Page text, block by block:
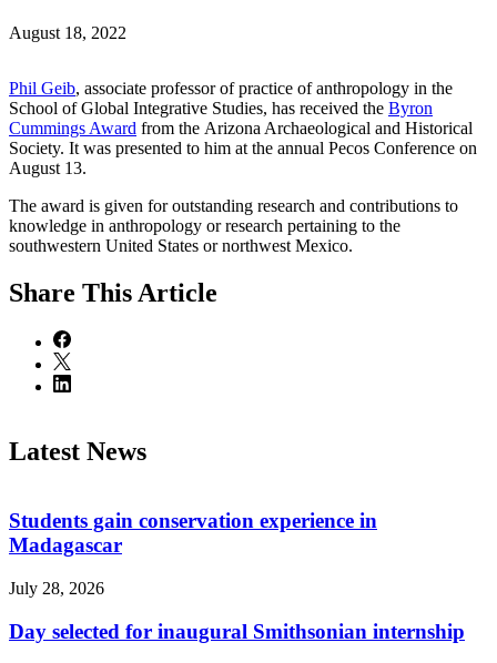
August 18, 2022
Phil Geib, associate professor of practice of anthropology in the
School of Global Integrative Studies, has received the Byron
Cummings Award from the Arizona Archaeological and Historical
Society. It was presented to him at the annual Pecos Conference on
August 13.
The award is given for outstanding research and contributions to
knowledge in anthropology or research pertaining to the
southwestern United States or northwest Mexico.
Share This Article
Latest News
Students gain conservation experience in
Madagascar
July 28, 2026
Day selected for inaugural Smithsonian internship